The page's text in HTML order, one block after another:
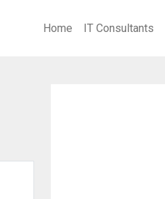
Home IT Consultants